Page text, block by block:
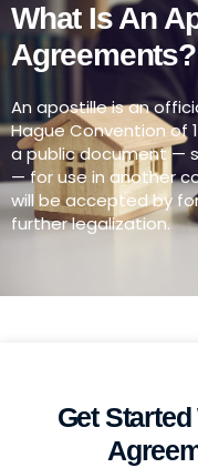
What Is An
Agreements?
An apostille is an
Hague Convention of
a public document —
— for use in another
will be accepted by
further legalization.
Get